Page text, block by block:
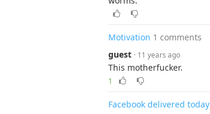
Motivation 1 comments
guest · 11 years ago
This motherfucker.
1
Facebook delivered today